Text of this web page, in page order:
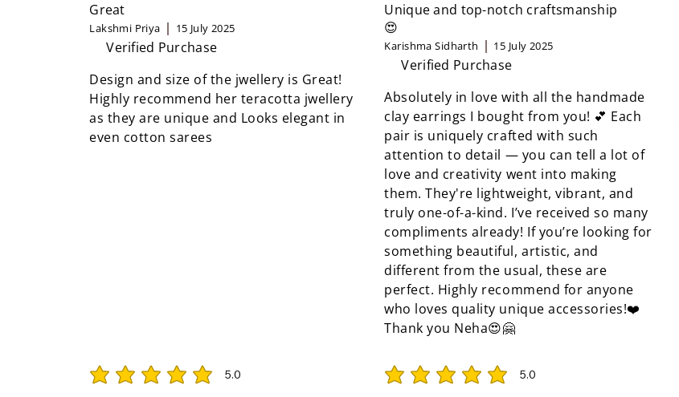
Great
Lakshmi Priya 15 July 2025
Verified Purchase
Design and size of the jwellery is Great!
Highly recommend her teracotta jwellery
as they are unique and Looks elegant in
even cotton sarees
Unique and top-notch craftsmanship
😍
Karishma Sidharth 15 July 2025
Verified Purchase
Absolutely in love with all the handmade
clay earrings I bought from you! 💕 Each
pair is uniquely crafted with such
attention to detail — you can tell a lot of
love and creativity went into making
them. They're lightweight, vibrant, and
truly one-of-a-kind. I’ve received so many
compliments already! If you’re looking for
something beautiful, artistic, and
different from the usual, these are
perfect. Highly recommend for anyone
who loves quality unique accessories!❤️
Thank you Neha😍🤗
5.0
average rating is 5 out of 5 5.0
average rating is 5 out of 5